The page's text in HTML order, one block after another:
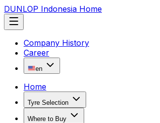
DUNLOP Indonesia Home
Company History
Career
en
Home
Tyre Selection
Where to Buy